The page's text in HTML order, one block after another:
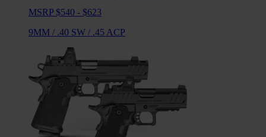
MSRP $540 - $623
9MM / .40 SW / .45 ACP